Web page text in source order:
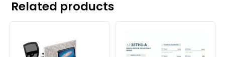
Related products